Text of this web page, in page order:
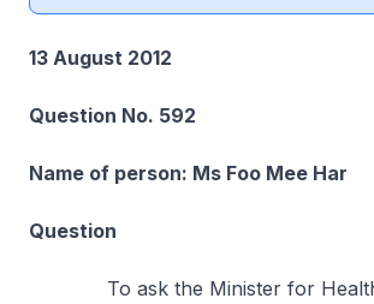
13 August 2012
Question No. 592
Name of person: Ms Foo Mee Har
Question
To ask the Minister for Health